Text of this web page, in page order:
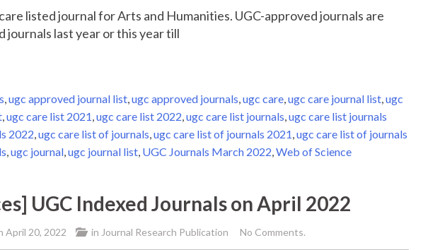
listed journal for Arts and Humanities. UGC-approved journals are
journals last year or this year till
,ugc approved journal list,ugc approved journals,ugc care,ugc care journal list,ugc
,ugc care list 2021,ugc care list 2022,ugc care list journals,ugc care list journals
2022,ugc care list of journals,ugc care list of journals 2021,ugc care list of journals
,ugc journal,ugc journal list, UGC Journals March 2022,Web of Science
UGC Indexed Journals on April 2022
April 20, 2022 in Journal Research Publication No Comments.